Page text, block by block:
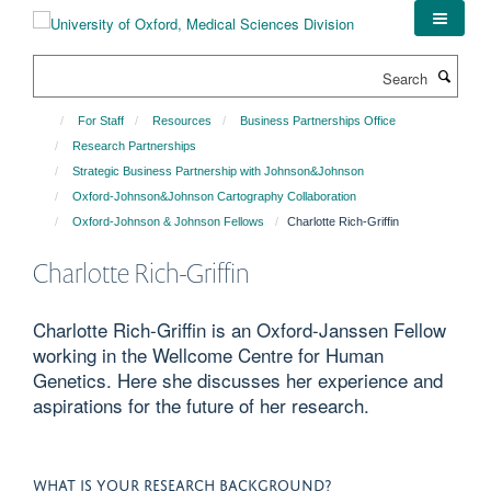
For Staff Resources
Business Partnerships Office
Research Partnerships
Strategic Business Partnership with Johnson&Johnson
Oxford-Johnson&Johnson Cartography Collaboration
Oxford-Johnson & Johnson Fellows
Charlotte Rich-Griffin
Charlotte Rich-Griffin
Charlotte Rich-Griffin is an Oxford-Janssen Fellow
working in the Wellcome Centre for Human
Genetics. Here she discusses her experience and
aspirations for the future of her research.
WHAT IS YOUR RESEARCH BACKGROUND?